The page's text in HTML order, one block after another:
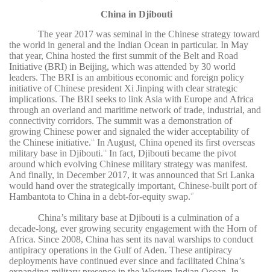
China in Djibouti
The year 2017 was seminal in the Chinese strategy toward
the world in general and the Indian Ocean in particular. In May
that year, China hosted the first summit of the Belt and Road
Initiative (BRI) in Beijing, which was attended by 30 world
leaders. The BRI is an ambitious economic and foreign policy
initiative of Chinese president Xi Jinping with clear strategic
implications. The BRI seeks to link Asia with Europe and Africa
through an overland and maritime network of trade, industrial, and
connectivity corridors. The summit was a demonstration of
growing Chinese power and signaled the wider acceptability of
the Chinese initiative. 15
In August, China opened its first overseas
military base in Djibouti. 16
In fact, Djibouti became the pivot
around which evolving Chinese military strategy was manifest.
And finally, in December 2017, it was announced that Sri Lanka
would hand over the strategically important, Chinese-built port of
Hambantota to China in a debt-for-equity swap. 17
China’s military base at Djibouti is a culmination of a
decade-long, ever growing security engagement with the Horn of
Africa. Since 2008, China has sent its naval warships to conduct
antipiracy operations in the Gulf of Aden. These antipiracy
deployments have continued ever since and facilitated China’s